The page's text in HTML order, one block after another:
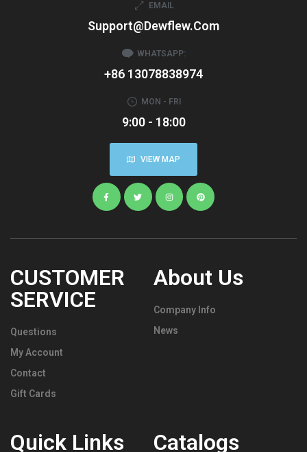
EMAIL
Support@dewflew.com
WHATSAPP:
+86 13078838974
MON - FRI
9:00 - 18:00
VIEW MAP
CUSTOMER
SERVICE
Questions
My Account
Contact
Gift Cards
About Us
Company Info
News
Quick Links Catalogs